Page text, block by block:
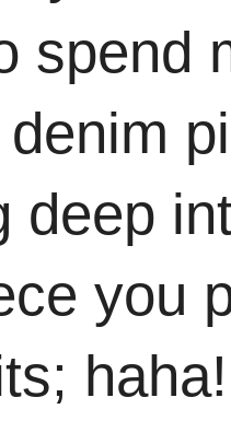
spend
deep
you